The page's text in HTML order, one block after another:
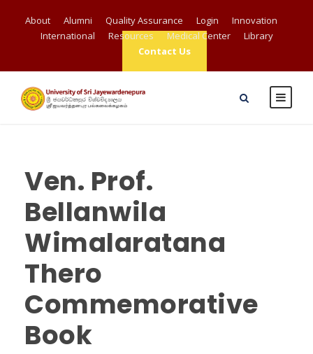
About Alumni Quality Assurance Login
Innovation
International
Resources Medical Center
Library
Contact Us
Ven. Prof.
Bellanwila
Wimalaratana
Thero
Commemorative
Book